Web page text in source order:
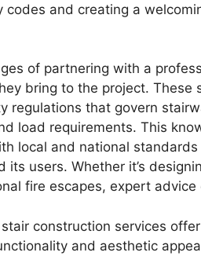
and creating a
of partnering with a
bring to the project. These
regulations that govern
load requirements. This
local and national
its users. Whether it’s
fire escapes, expert
construction services
and aesthetic